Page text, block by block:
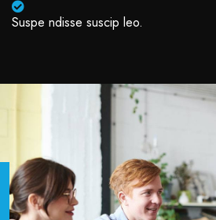
Suspe ndisse suscip leo.